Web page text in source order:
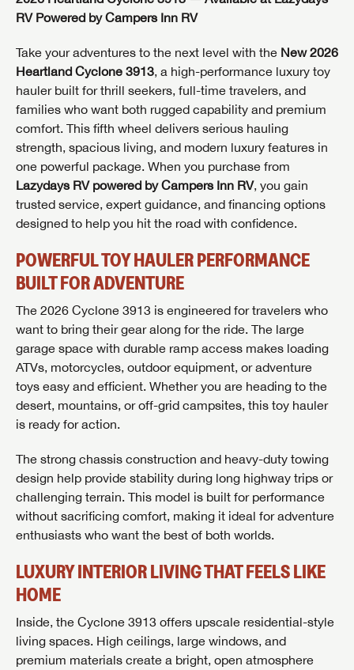
RV Powered by Campers Inn RV
Take your adventures to the next level with the New 2026
Heartland Cyclone 3913, a high-performance luxury toy
hauler built for thrill seekers, full-time travelers, and
families who want both rugged capability and premium
comfort. This fifth wheel delivers serious hauling
strength, spacious living, and modern luxury features in
one powerful package. When you purchase from
Lazydays RV powered by Campers Inn RV, you gain
trusted service, expert guidance, and financing options
designed to help you hit the road with confidence.
POWERFUL TOY HAULER PERFORMANCE
BUILT FOR ADVENTURE
The 2026 Cyclone 3913 is engineered for travelers who
want to bring their gear along for the ride. The large
garage space with durable ramp access makes loading
ATVs, motorcycles, outdoor equipment, or adventure
toys easy and efficient. Whether you are heading to the
desert, mountains, or off-grid campsites, this toy hauler
is ready for action.
The strong chassis construction and heavy-duty towing
design help provide stability during long highway trips or
challenging terrain. This model is built for performance
without sacrificing comfort, making it ideal for adventure
enthusiasts who want the best of both worlds.
LUXURY INTERIOR LIVING THAT FEELS LIKE
HOME
Inside, the Cyclone 3913 offers upscale residential-style
living spaces. High ceilings, large windows, and
premium materials create a bright, open atmosphere